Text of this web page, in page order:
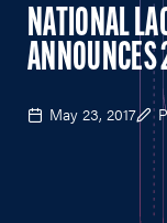
NATIONAL
ANNOUNCES
May 23, 2017